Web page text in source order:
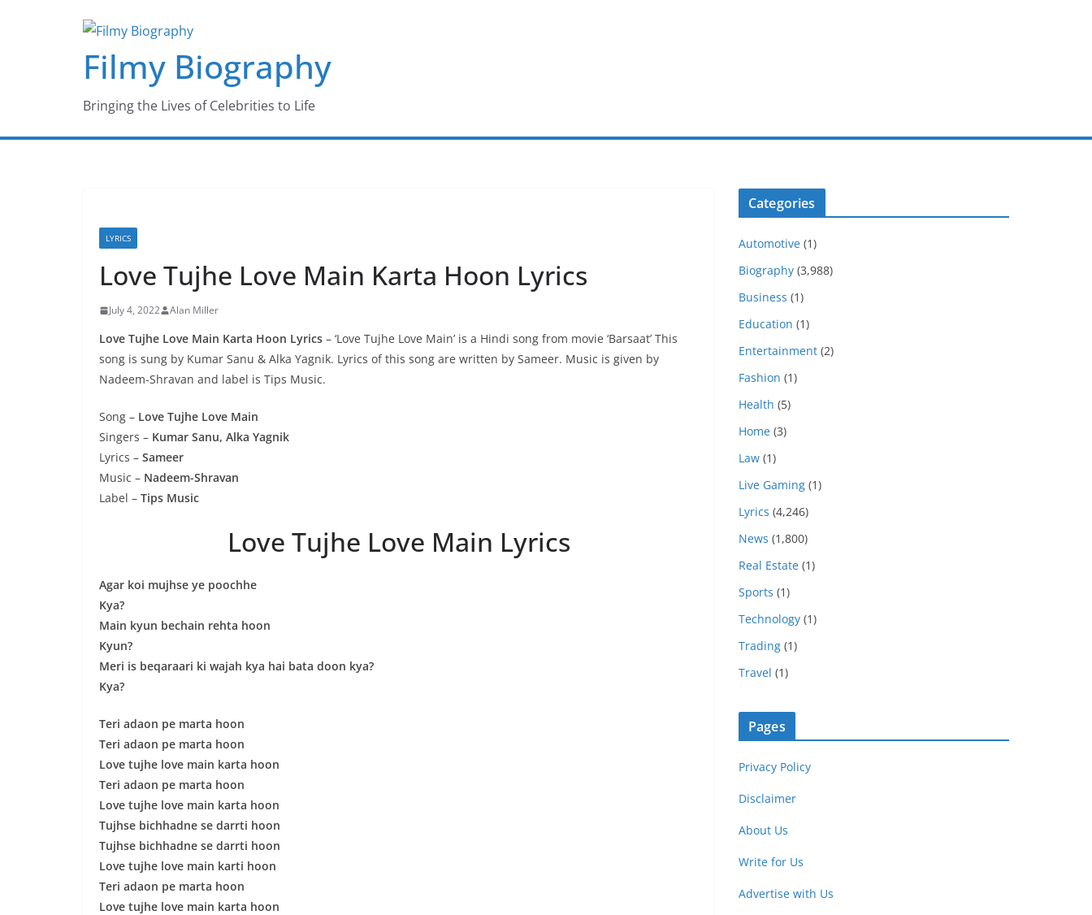
Filmy Biography
Bringing the Lives of Celebrities to Life
LYRICS
Love Tujhe Love Main Karta Hoon Lyrics
July 4, 2022 Alan Miller
Love Tujhe Love Main Karta Hoon Lyrics – ‘Love Tujhe Love Main’ is a Hindi song from movie ‘Barsaat’ This
song is sung by Kumar Sanu & Alka Yagnik. Lyrics of this song are written by Sameer. Music is given by
Nadeem-Shravan and label is Tips Music.
Song – Love Tujhe Love Main
Singers – Kumar Sanu, Alka Yagnik
Lyrics – Sameer
Music – Nadeem-Shravan
Label – Tips Music
Love Tujhe Love Main Lyrics
Agar koi mujhse ye poochhe
Kya?
Main kyun bechain rehta hoon
Kyun?
Meri is beqaraari ki wajah kya hai bata doon kya?
Kya?
Teri adaon pe marta hoon
Teri adaon pe marta hoon
Love tujhe love main karta hoon
Teri adaon pe marta hoon
Love tujhe love main karta hoon
Tujhse bichhadne se darrti hoon
Tujhse bichhadne se darrti hoon
Love tujhe love main karti hoon
Teri adaon pe marta hoon
Love tujhe love main karta hoon
Categories
Automotive (1)
Biography (3,988)
Business (1)
Education (1)
Entertainment (2)
Fashion (1)
Health (5)
Home (3)
Law (1)
Live Gaming (1)
Lyrics (4,246)
News (1,800)
Real Estate (1)
Sports (1)
Technology (1)
Trading (1)
Travel (1)
Pages
Privacy Policy
Disclaimer
About Us
Write for Us
Advertise with Us